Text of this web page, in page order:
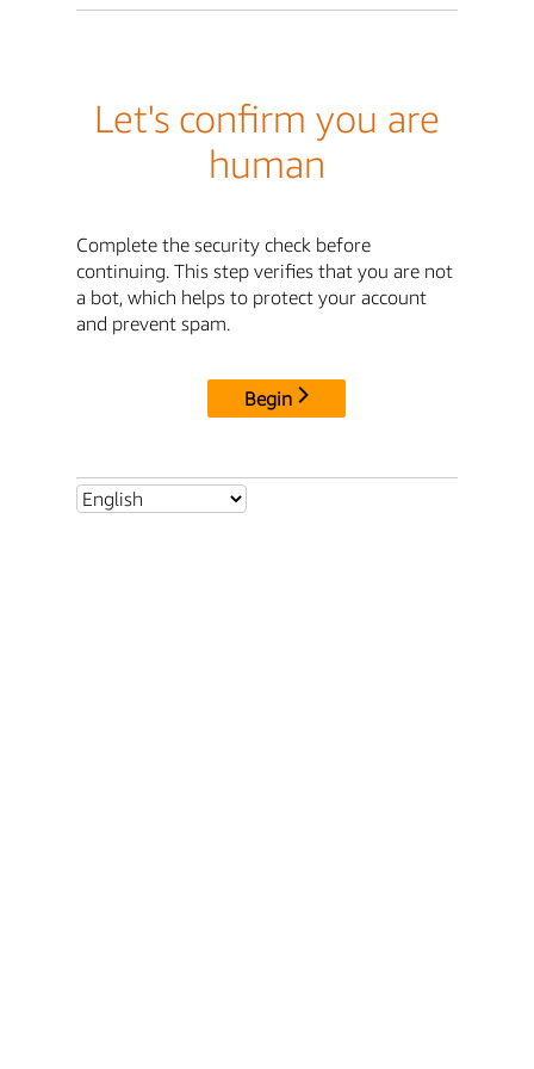
Let's confirm you are
human
Complete the security check before
continuing. This step verifies that you are not
a bot, which helps to protect your account
and prevent spam.
Begin